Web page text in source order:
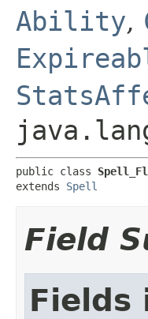
Ability,
public class
extends Spell
Field
Fields